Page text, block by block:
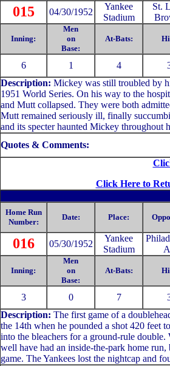
015 04/30/1952
Yankee
Stadium
St.
Inning:
Men
on
Base:
At-Bats:
6 1 4
Description: Mickey was still troubled by
1951 World Series. On his way to the
and Mutt collapsed. They were both
Mutt remained seriously ill, finally
and its specter haunted Mickey throughout
Quotes & Comments:
Click Here to
Home Run
Number:
Date: Place:
016 05/30/1952
Yankee
Stadium
Inning:
Men
on
Base:
At-Bats:
3 0 7
Description: The first game of a
the 14th when he pounded a shot 420 feet
into the bleachers for a ground-rule
well have had an inside-the-park home run,
game. The Yankees lost the nightcap and